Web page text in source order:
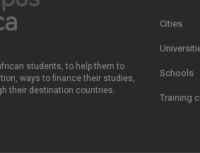
students, to help them to
ways to finance their studies,
their destination countries.
Cities
Schools
Training